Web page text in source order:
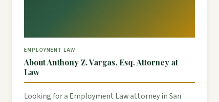
EMPLOYMENT LAW
About Anthony Z. Vargas, Esq. Attorney at
Law
Looking for a Employment Law attorney in San